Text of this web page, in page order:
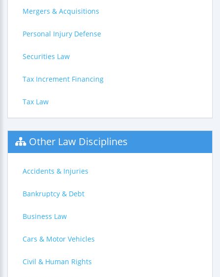
Mergers & Acquisitions
Personal Injury Defense
Securities Law
Tax Increment Financing
Tax Law
Other Law Disciplines
Accidents & Injuries
Bankruptcy & Debt
Business Law
Cars & Motor Vehicles
Civil & Human Rights